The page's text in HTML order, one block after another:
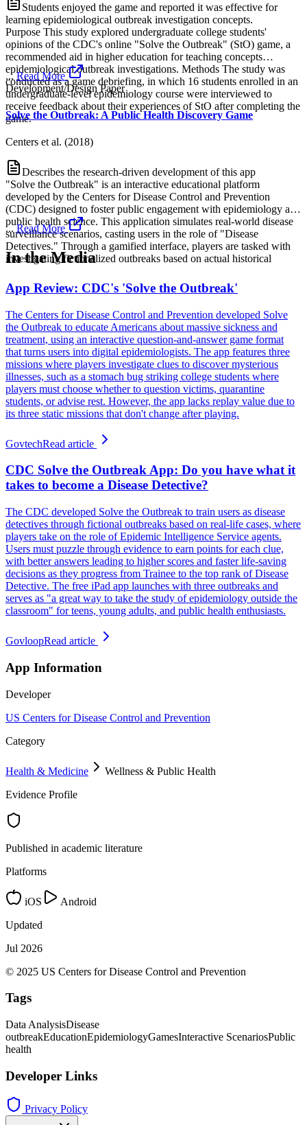
Students enjoyed the game and reported it was effective for
learning epidemiological outbreak investigation concepts.
Purpose This study explored undergraduate college students'
opinions of the CDC's online "Solve the Outbreak" (StO) game, a
recommended aid in higher education for teaching concepts
epidemiological outbreak investigations. Methods The study was
conducted as a game debriefing, in which 16 students enrolled in an
undergraduate-level epidemiology course were interviewed to
receive feedback about their experiences of StO after completing the
game.
...Read More
Development/Design Paper
Solve the Outbreak: A Public Health Discovery Game
Centers et al. (2018)
Describes the research-driven development of this app
"Solve the Outbreak" is an interactive educational platform
developed by the Centers for Disease Control and Prevention
(CDC) designed to foster public engagement with epidemiology and
public health science. This application simulates real-world disease
surveillance scenarios, casting users in the role of "Disease
Detectives." Through a gamified interface, players are tasked with
investigating fictionalized outbreaks based on actual historical
...Read More
In the Media
App Review: CDC's 'Solve the Outbreak'
The Centers for Disease Control and Prevention developed Solve
the Outbreak to educate Americans about massive sickness and
treatment, using an interactive question-and-answer game format
that turns users into digital epidemiologists. The app features three
missions where players investigate clues to discover mysterious
illnesses, such as a stomach bug striking college students where
players must choose whether to question victims, quarantine
students, or advise rest. However, the app lacks replay value due to
its three static missions that don't change after playing.
GovtechRead article
CDC Solve the Outbreak App: Do you have what it
takes to become a Disease Detective?
The CDC developed Solve the Outbreak to train users as disease
detectives through fictional outbreaks based on real-life cases, where
players take on the role of Epidemic Intelligence Service agents.
Users must puzzle through evidence to earn points for each clue,
with better answers leading to higher scores and faster life-saving
decisions as they progress from Trainee to the top rank of Disease
Detective. The free iPad app launches with three outbreaks and
serves as "a great way to take the study of epidemiology outside the
classroom" for teens, young adults, and public health enthusiasts.
GovloopRead article
App Information
Developer
US Centers for Disease Control and Prevention
Category
Health & Medicine
Wellness & Public Health
Evidence Profile
Published in academic literature
Platforms
iOS
Android
Updated
Jul 2026
© 2025 US Centers for Disease Control and Prevention
Tags
Data AnalysisDisease
outbreakEducationEpidemiologyGamesInteractive ScenariosPublic
health
Developer Links
Privacy Policy